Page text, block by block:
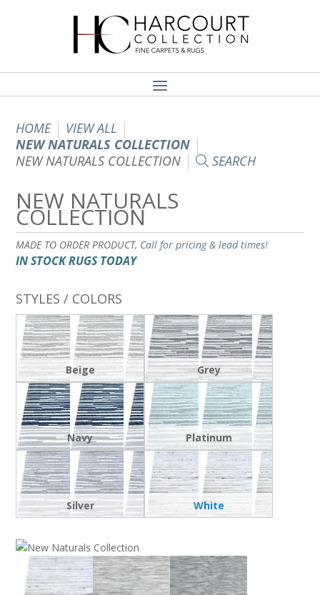
HOME
VIEW ALL
NEW NATURALS COLLECTION
NEW NATURALS COLLECTION
SEARCH
NEW NATURALS
COLLECTION
MADE TO ORDER PRODUCT, Call for pricing & lead times!
IN STOCK RUGS TODAY
STYLES / COLORS
Beige Grey
Navy Platinum
Silver White